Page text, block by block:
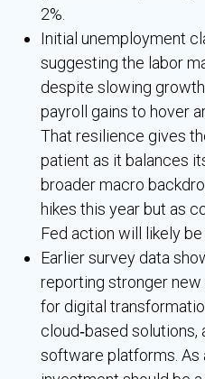
2%.
Initial unemployment
suggesting the labor
despite slowing
payroll gains to hover
That resilience gives
patient as it balances
broader macro
hikes this year but as
Fed action will likely be
Earlier survey data
reporting stronger new
for digital
cloud‑based
software platforms. As